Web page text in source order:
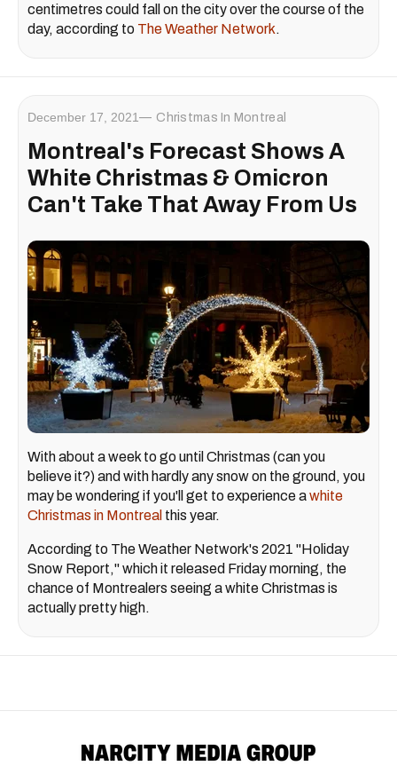
centimetres could fall on the city over the course of the
day, according to The Weather Network.
December 17, 2021 Christmas In Montreal
Montreal's Forecast Shows A
White Christmas & Omicron
Can't Take That Away From Us
With about a week to go until Christmas (can you
believe it?) and with hardly any snow on the ground, you
may be wondering if you'll get to experience awhite
Christmas in Montreal this year.
According to The Weather Network's 2021 "Holiday
Snow Report," which it released Friday morning, the
chance of Montrealers seeing a white Christmas is
actually pretty high.